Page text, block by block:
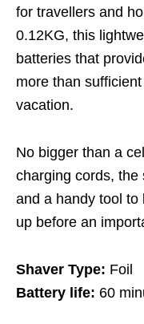
for travellers and
0.12KG, this
batteries that
more than
vacation.
No bigger than a
charging cords, the
and a handy tool to
up before an
Shaver Type: Foil
Battery life: 60